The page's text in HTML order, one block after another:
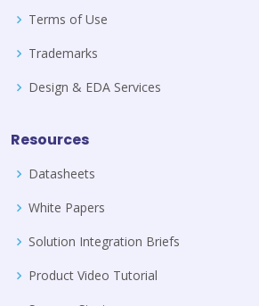
Terms of Use
Trademarks
Design & EDA Services
Resources
Datasheets
White Papers
Solution Integration Briefs
Product Video Tutorial